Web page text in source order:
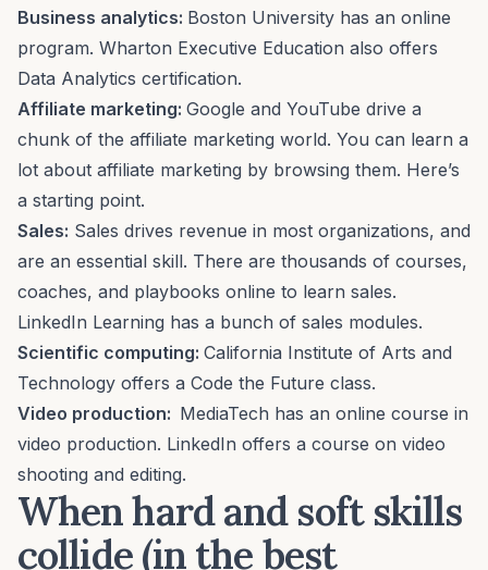
Business analytics: Boston University has an online
program. Wharton Executive Education also offers
Data Analytics certification.
Affiliate marketing: Google and YouTube drive a
chunk of the affiliate marketing world. You can learn a
lot about affiliate marketing by browsing them. Here’s
a starting point.
Sales: Sales drives revenue in most organizations, and
are an essential skill. There are thousands of courses,
coaches, and playbooks online to learn sales.
LinkedIn Learning has a bunch of sales modules.
Scientific computing: California Institute of Arts and
Technology offers a Code the Future class.
Video production: MediaTech has an online course in
video production. LinkedIn offers a course on video
shooting and editing.
When hard and soft skills
collide(in the best